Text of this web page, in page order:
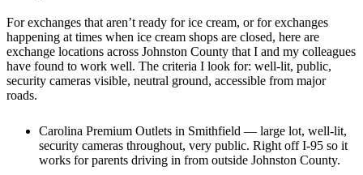
For exchanges that aren’t ready for ice cream, or for exchanges
happening at times when ice cream shops are closed, here are
exchange locations across Johnston County that I and my colleagues
have found to work well. The criteria I look for: well-lit, public,
security cameras visible, neutral ground, accessible from major
roads.
Carolina Premium Outlets in Smithfield — large lot, well-lit,
security cameras throughout, very public. Right off I-95 so it
works for parents driving in from outside Johnston County.